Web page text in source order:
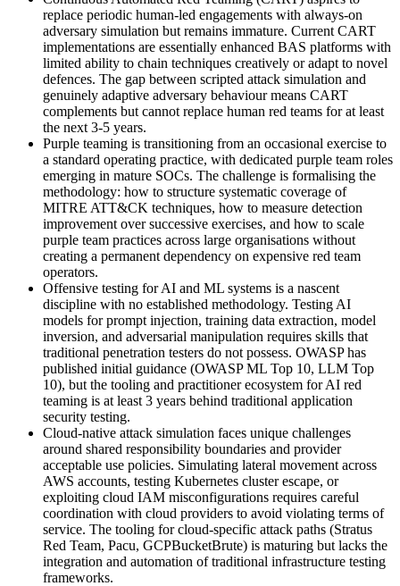
replace periodic human-led engagements with always-on
adversary simulation but remains immature. Current CART
implementations are essentially enhanced BAS platforms with
limited ability to chain techniques creatively or adapt to novel
defences. The gap between scripted attack simulation and
genuinely adaptive adversary behaviour means CART
complements but cannot replace human red teams for at least
the next 3-5 years.
Purple teaming is transitioning from an occasional exercise to
a standard operating practice, with dedicated purple team roles
emerging in mature SOCs. The challenge is formalising the
methodology: how to structure systematic coverage of
MITRE ATT&CK techniques, how to measure detection
improvement over successive exercises, and how to scale
purple team practices across large organisations without
creating a permanent dependency on expensive red team
operators.
Offensive testing for AI and ML systems is a nascent
discipline with no established methodology. Testing AI
models for prompt injection, training data extraction, model
inversion, and adversarial manipulation requires skills that
traditional penetration testers do not possess. OWASP has
published initial guidance (OWASP ML Top 10, LLM Top
10), but the tooling and practitioner ecosystem for AI red
teaming is at least 3 years behind traditional application
security testing.
Cloud-native attack simulation faces unique challenges
around shared responsibility boundaries and provider
acceptable use policies. Simulating lateral movement across
AWS accounts, testing Kubernetes cluster escape, or
exploiting cloud IAM misconfigurations requires careful
coordination with cloud providers to avoid violating terms of
service. The tooling for cloud-specific attack paths (Stratus
Red Team, Pacu, GCPBucketBrute) is maturing but lacks the
integration and automation of traditional infrastructure testing
frameworks.